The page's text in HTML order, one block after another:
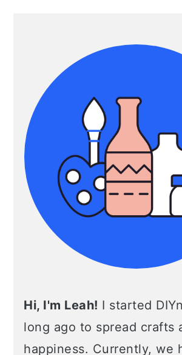
Hi, I'm Leah! I started
long ago to spread crafts
happiness. Currently, we